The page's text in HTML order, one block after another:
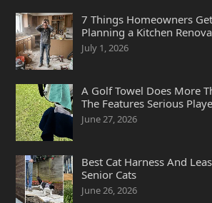
7 Things Homeowners
Planning a Kitchen
July 1, 2026
A Golf Towel Does More
The Features Serious
June 27, 2026
Best Cat Harness And
Senior Cats
June 26, 2026